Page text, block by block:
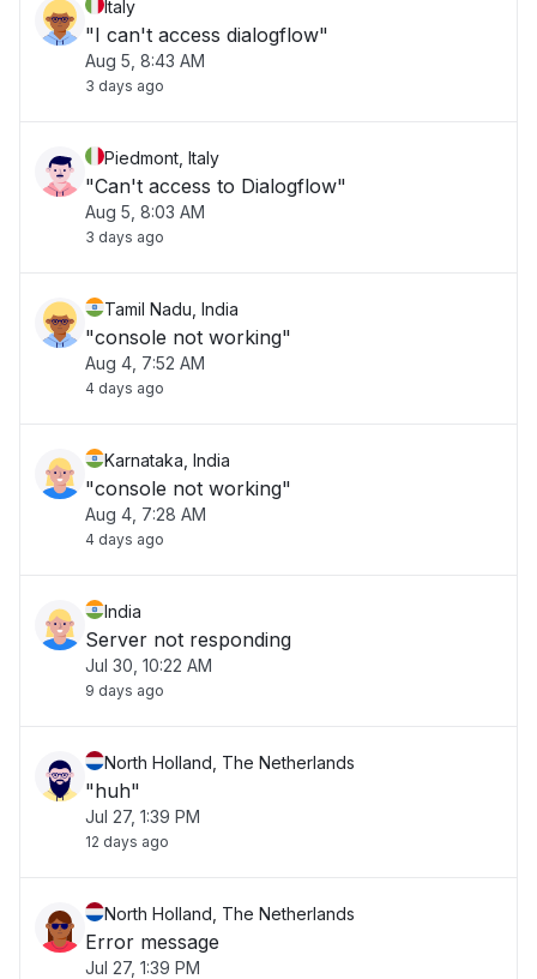
Italy
"I can't access dialogflow"
Aug 5, 8:43 AM
3 days ago
Piedmont, Italy
"Can't access to Dialogflow"
Aug 5, 8:03 AM
3 days ago
Tamil Nadu, India
"console not working"
Aug 4, 7:52 AM
4 days ago
Karnataka, India
"console not working"
Aug 4, 7:28 AM
4 days ago
India
Server not responding
Jul 30, 10:22 AM
9 days ago
North Holland, The Netherlands
"huh"
Jul 27, 1:39 PM
12 days ago
North Holland, The Netherlands
Error message
Jul 27, 1:39 PM